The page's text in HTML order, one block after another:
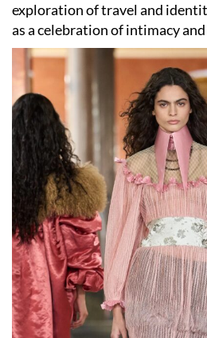
exploration of travel and
as a celebration of intimacy